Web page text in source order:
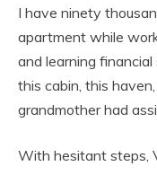
I have ninety
apartment while
and learning
this cabin, this
grandmother had
With hesitant steps,